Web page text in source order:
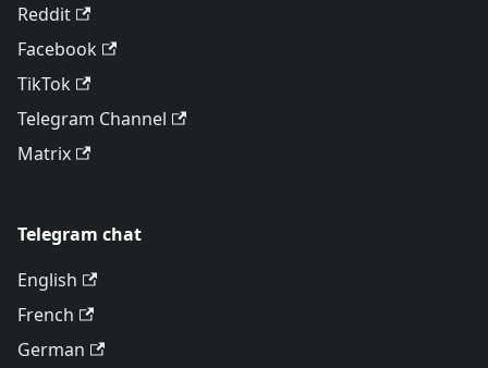
Reddit
Facebook
TikTok
Telegram Channel
Matrix
Telegram chat
English
French
German